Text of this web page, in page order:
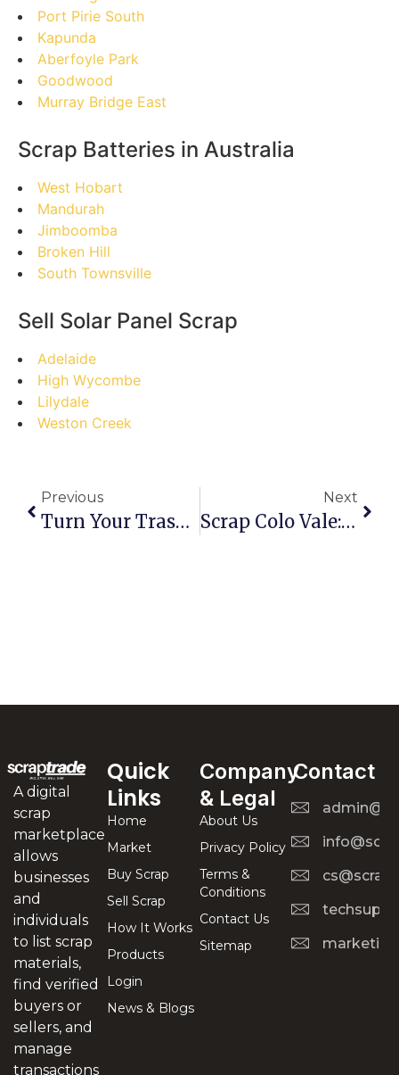
Port Pirie South
Kapunda
Aberfoyle Park
Goodwood
Murray Bridge East
Scrap Batteries in Australia
West Hobart
Mandurah
Jimboomba
Broken Hill
South Townsville
Sell Solar Panel Scrap
Adelaide
High Wycombe
Lilydale
Weston Creek
Previous
Turn Your Trash Into Treasure: A Step-By-Step Guide To Selling Scrap In Craigieburn
Next
Scrap Colo Vale: Busting Myths And Cashing In!
A digital
scrap
marketplace
allows
businesses
and
individuals
to list scrap
materials,
find verified
buyers or
sellers, and
manage
transactions
Quick
Links
Home
Market
Buy Scrap
Sell Scrap
How It Works
Products
Login
News & Blogs
Company
& Legal
About Us
Privacy Policy
Terms &
Conditions
Contact Us
Sitemap
Contact